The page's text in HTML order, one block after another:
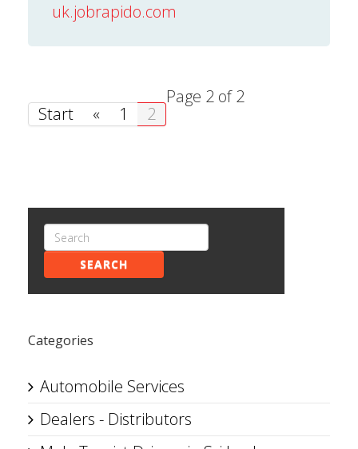
uk.jobrapido.com
Page 2 of 2
Start
« 1 2
SEARCH
Categories
Automobile Services
Dealers - Distributors